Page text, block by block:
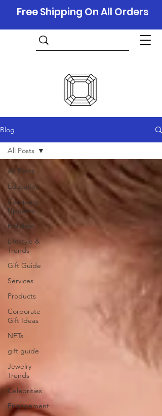
Free Shipping On All Orders
Blog
All Posts
Education
Company
Updates
Holidays
Lifestyle &
Trends
Gift Guide
Services
Products
Corporate
Gift Ideas
NFTs
gift guide
Jewelry
Trends
Celebrities
Engagement
All Posts